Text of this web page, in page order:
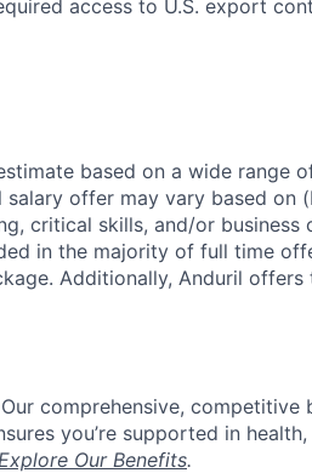
access to U.S. export
based on a wide range
salary offer may vary based
critical skills, and/or business
in the majority of full time
Additionally, Anduril
comprehensive, competitive
you’re supported in
Our Benefits.